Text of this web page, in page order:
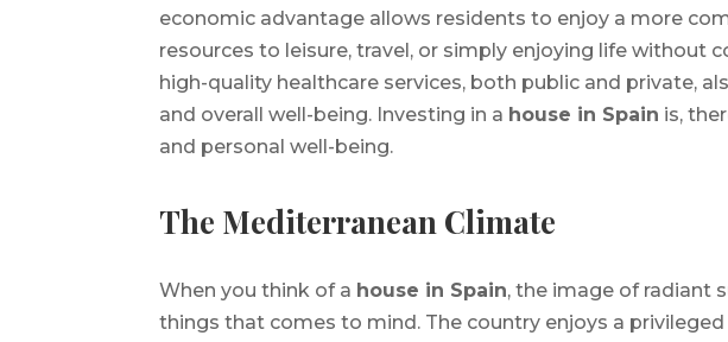
economic advantage allows residents to enjoy a more
resources to leisure, travel, or simply enjoying life without
high-quality healthcare services, both public and private,
and overall well-being. Investing in a house in Spain is,
and personal well-being.
The Mediterranean Climate
When you think of a house in Spain, the image of radiant
things that comes to mind. The country enjoys a